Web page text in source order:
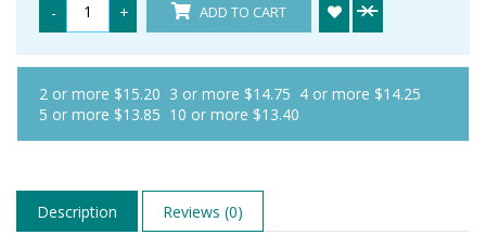
- + ADD TO CART
2 or more $15.20 3 or more $14.75 4 or more $14.25
5 or more $13.85 10 or more $13.40
Description Reviews (0)